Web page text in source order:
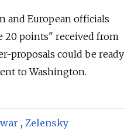
and European officials
20 points" received from
proposals could be ready
to Washington.
, Zelensky